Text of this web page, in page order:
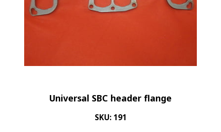
Universal SBC header flange
SKU: 191